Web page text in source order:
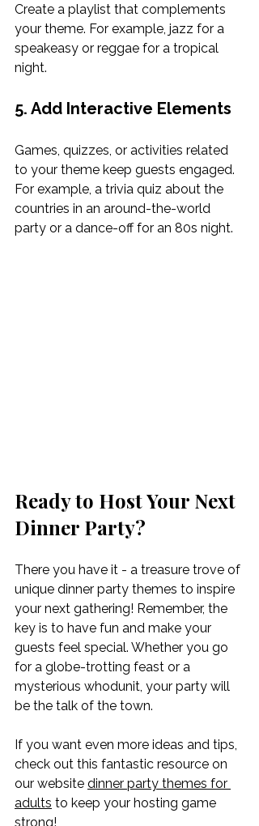
Create a playlist that complements
your theme. For example, jazz for a
speakeasy or reggae for a tropical
night.
5. Add Interactive Elements
Games, quizzes, or activities related
to your theme keep guests engaged.
For example, a trivia quiz about the
countries in an around-the-world
party or a dance-off for an 80s night.
Ready to Host Your Next
Dinner Party?
There you have it - a treasure trove of
unique dinner party themes to inspire
your next gathering! Remember, the
key is to have fun and make your
guests feel special. Whether you go
for a globe-trotting feast or a
mysterious whodunit, your party will
be the talk of the town.
If you want even more ideas and tips,
check out this fantastic resource on
our website dinner party themes for
adults to keep your hosting game
strong!